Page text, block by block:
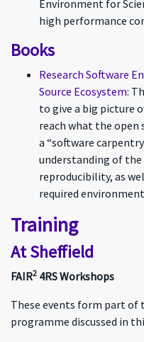
Environment for
high performance
Books
Research Software
Source Ecosystem:
to give a big picture
reach what the open
a “software
understanding of
reproducibility, as
required
Training
At Sheffield
FAIR2 4RS Workshops
These events form part of
programme discussed in